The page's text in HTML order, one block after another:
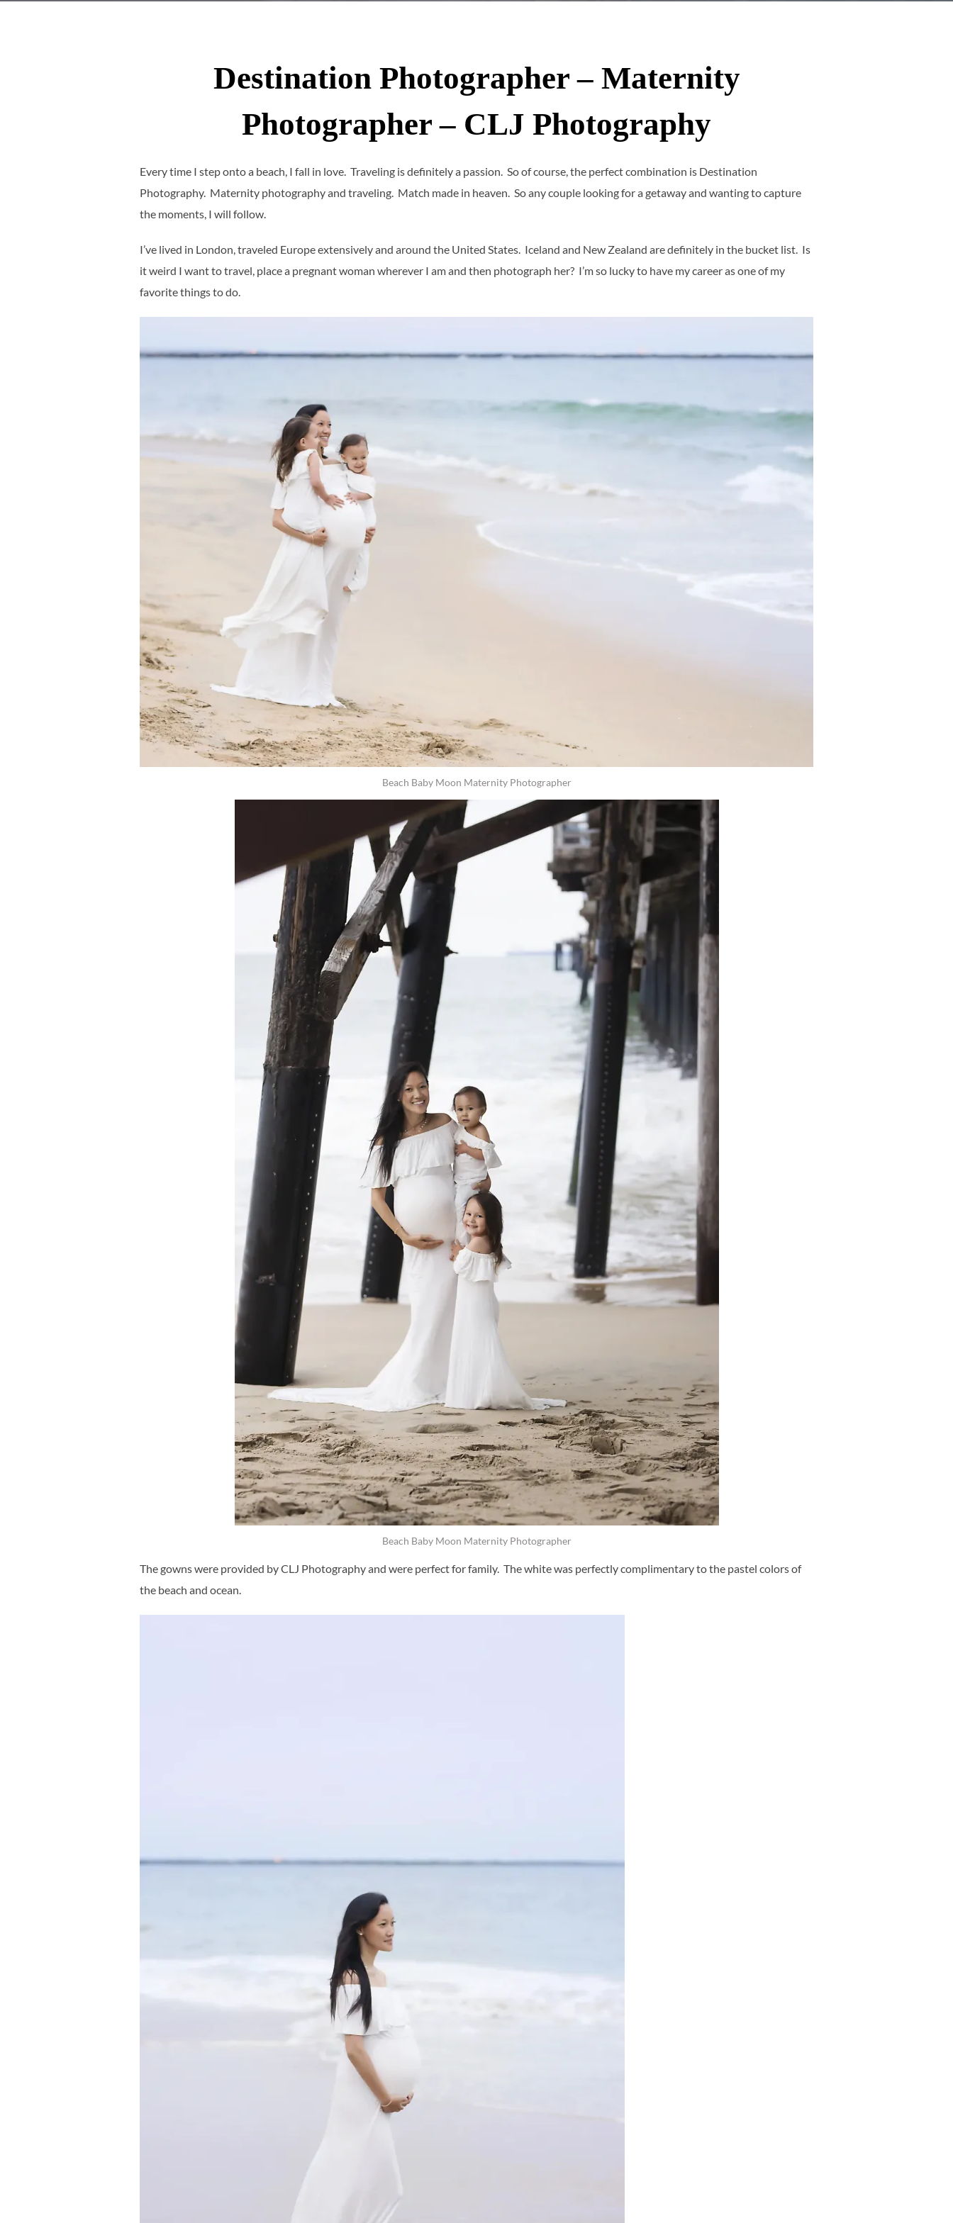
Destination Photographer – Maternity
Photographer – CLJ Photography
Every time I step onto a beach, I fall in love. Traveling is definitely a passion. So of course, the perfect combination is Destination
Photography. Maternity photography and traveling. Match made in heaven. So any couple looking for a getaway and wanting to capture
the moments, I will follow.
I’ve lived in London, traveled Europe extensively and around the United States. Iceland and New Zealand are definitely in the bucket list. Is
it weird I want to travel, place a pregnant woman wherever I am and then photograph her? I’m so lucky to have my career as one of my
favorite things to do.
Beach Baby Moon Maternity Photographer
Beach Baby Moon Maternity Photographer
The gowns were provided by CLJ Photography and were perfect for family. The white was perfectly complimentary to the pastel colors of
the beach and ocean.